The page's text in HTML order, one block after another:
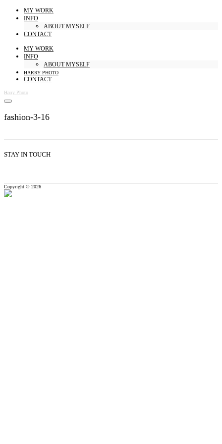
MY WORK
INFO
ABOUT MYSELF
CONTACT
MY WORK
INFO
ABOUT MYSELF
HARRY PHOTO
CONTACT
Harry Photo
fashion-3-16
STAY IN TOUCH
Copyright © 2026